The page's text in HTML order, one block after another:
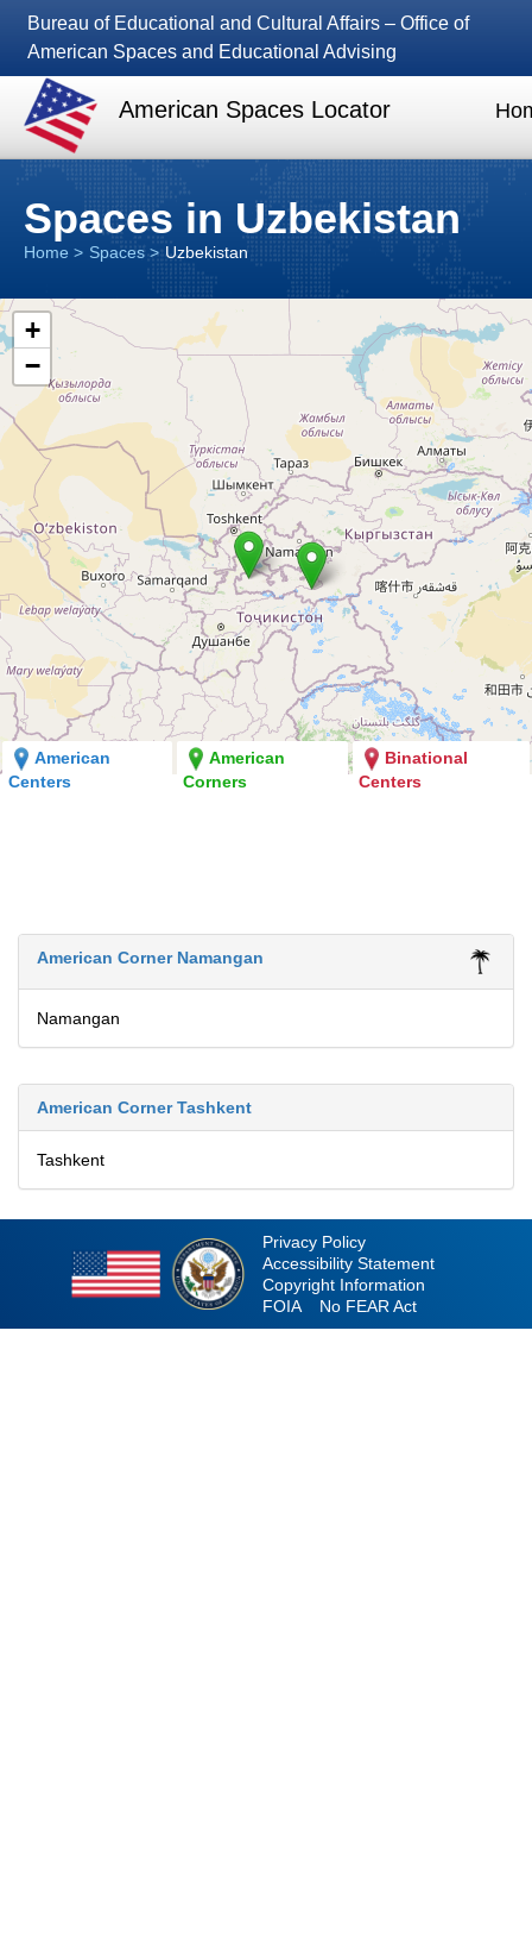
Bureau of Educational and Cultural Affairs – Office of
American Spaces and Educational Advising
American Spaces Locator
Spaces in Uzbekistan
Home Spaces Uzbekistan
+
−
American
Centers
American
Corners
Binational
Centers
American Corner Namangan
Namangan
American Corner Tashkent
Tashkent
Privacy Policy
Accessibility Statement
Copyright Information
FOIA
No FEAR Act